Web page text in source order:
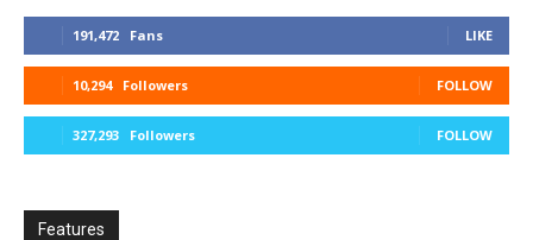
191,472 Fans LIKE
10,294 Followers FOLLOW
327,293 Followers FOLLOW
Features